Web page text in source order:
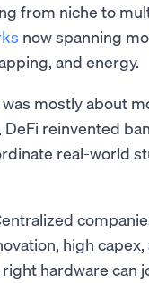
from niche to
now spanning
and energy.
mostly about
reinvented
real-world
high
hardware can